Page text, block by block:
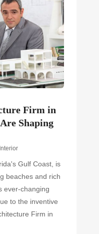
Firm in
Shaping
Interior
Gulf Coast, is
beaches and rich
ever-changing
to the inventive
Firm in